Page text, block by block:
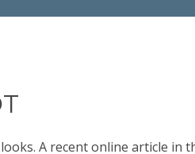
A recent online article in